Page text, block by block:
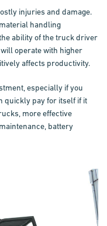
injuries and damage.
handling
ability of the truck driver
operate with higher
affects productivity.
especially if you
quickly pay for itself if it
more effective
battery